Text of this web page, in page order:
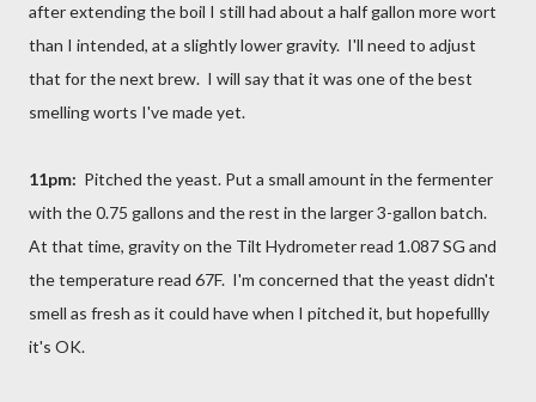
after extending the boil I still had about a half gallon more wort
than I intended, at a slightly lower gravity. I'll need to adjust
that for the next brew. I will say that it was one of the best
smelling worts I've made yet.
11pm: Pitched the yeast. Put a small amount in the fermenter
with the 0.75 gallons and the rest in the larger 3-gallon batch.
At that time, gravity on the Tilt Hydrometer read 1.087 SG and
the temperature read 67F. I'm concerned that the yeast didn't
smell as fresh as it could have when I pitched it, but hopefullly
it's OK.